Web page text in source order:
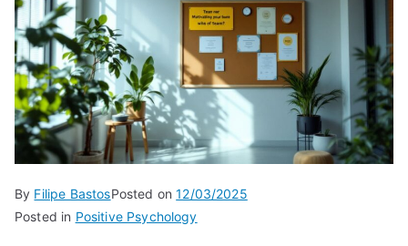
By Filipe BastosPosted on12/03/2025
Posted in Positive Psychology